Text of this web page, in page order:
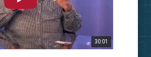
30:01